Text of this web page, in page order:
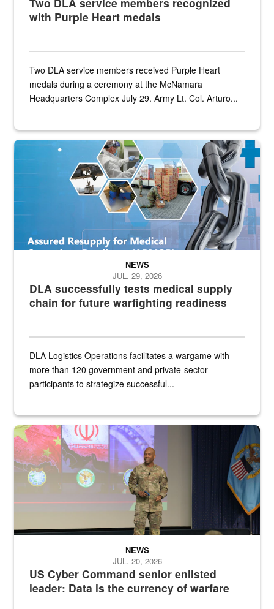
with Purple Heart medals
Two DLA service members received Purple Heart
medals during a ceremony at the McNamara
Headquarters Complex July 29. Army Lt. Col. Arturo...
Graphic depicting aspects of the medical industrial base and
DLA successfully tests medical supply
chain for future warfighting readiness
NEWS
JUL. 29, 2026
DLA Logistics Operations facilitates a wargame with
more than 120 government and private-sector
participants to strategize successful...
Air Force Chief Master Sgt. Kenneth Bruce speaks onstage with
US Cyber Command senior enlisted
leader: Data is the currency of warfare
NEWS
JUL. 20, 2026